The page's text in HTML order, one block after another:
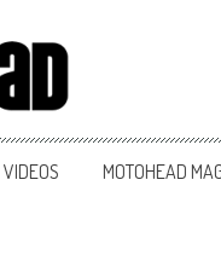
VIDEOS MOTOHEAD